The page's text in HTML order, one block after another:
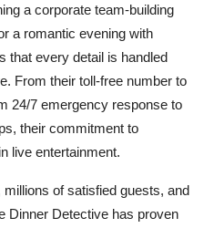
a corporate team-building
a romantic evening with
that every detail is handled
From their toll-free number to
24/7 emergency response to
their commitment to
live entertainment.
of satisfied guests, and
Dinner Detective has proven